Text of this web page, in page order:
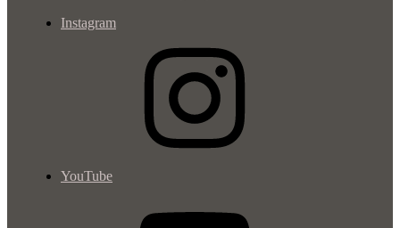
Instagram
YouTube